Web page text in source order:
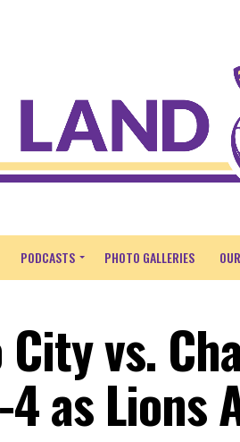
PODCASTS PHOTO GALLERIES
City vs.
as Lions